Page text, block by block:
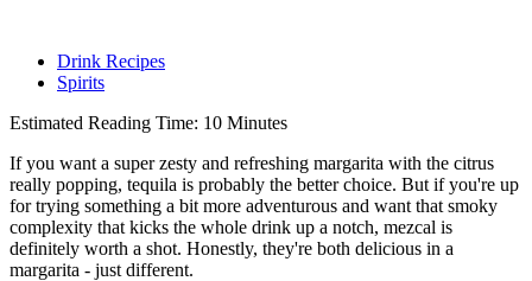
Drink Recipes
Spirits
Estimated Reading Time: 10 Minutes
If you want a super zesty and refreshing margarita with the citrus
really popping, tequila is probably the better choice. But if you're up
for trying something a bit more adventurous and want that smoky
complexity that kicks the whole drink up a notch, mezcal is
definitely worth a shot. Honestly, they're both delicious in a
margarita - just different.